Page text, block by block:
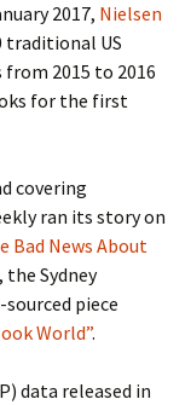
2017, Nielsen
traditional US
2015 to 2016
for the first
covering
ran its story on
Bad News About
the Sydney
piece
World”.
data released in